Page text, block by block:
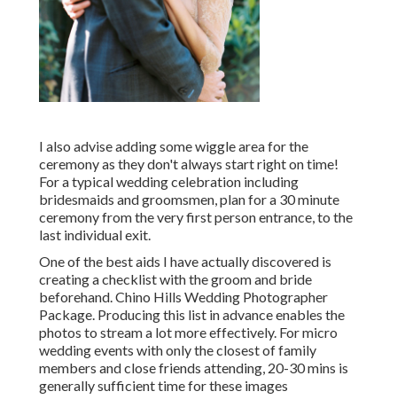
I also advise adding some wiggle area for the
ceremony as they don't always start right on time!
For a typical wedding celebration including
bridesmaids and groomsmen, plan for a 30 minute
ceremony from the very first person entrance, to the
last individual exit.
One of the best aids I have actually discovered is
creating a checklist with the groom and bride
beforehand. Chino Hills Wedding Photographer
Package. Producing this list in advance enables the
photos to stream a lot more effectively. For micro
wedding events with only the closest of family
members and close friends attending, 20-30 mins is
generally sufficient time for these images